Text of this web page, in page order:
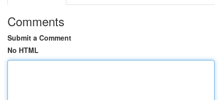
Comments
Submit a Comment
No HTML